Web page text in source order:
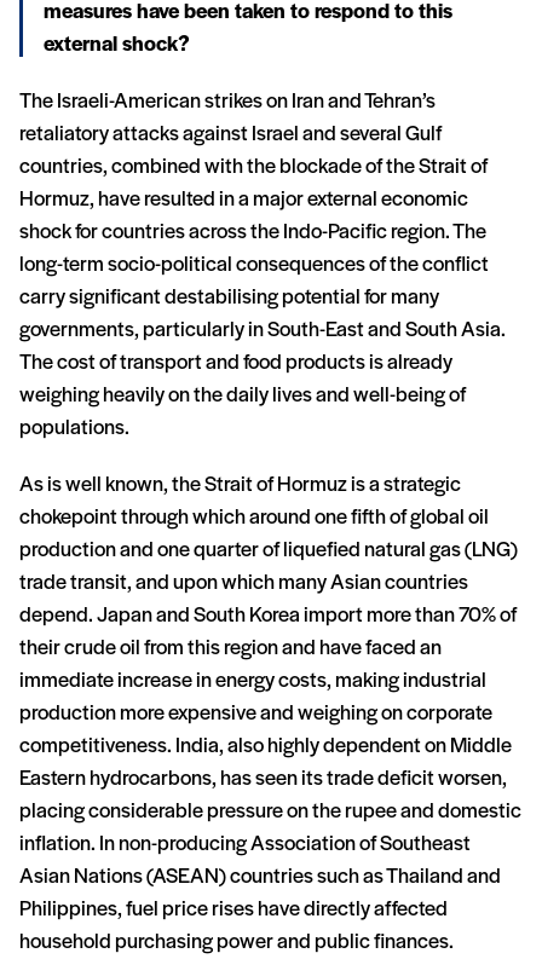
measures have been taken to respond to this
external shock?
The Israeli-American strikes on Iran and Tehran’s
retaliatory attacks against Israel and several Gulf
countries, combined with the blockade of the Strait of
Hormuz, have resulted in a major external economic
shock for countries across the Indo-Pacific region. The
long-term socio-political consequences of the conflict
carry significant destabilising potential for many
governments, particularly in South-East and South Asia.
The cost of transport and food products is already
weighing heavily on the daily lives and well-being of
populations.
As is well known, the Strait of Hormuz is a strategic
chokepoint through which around one fifth of global oil
production and one quarter of liquefied natural gas (LNG)
trade transit, and upon which many Asian countries
depend. Japan and South Korea import more than 70% of
their crude oil from this region and have faced an
immediate increase in energy costs, making industrial
production more expensive and weighing on corporate
competitiveness. India, also highly dependent on Middle
Eastern hydrocarbons, has seen its trade deficit worsen,
placing considerable pressure on the rupee and domestic
inflation. In non-producing Association of Southeast
Asian Nations (ASEAN) countries such as Thailand and
Philippines, fuel price rises have directly affected
household purchasing power and public finances.